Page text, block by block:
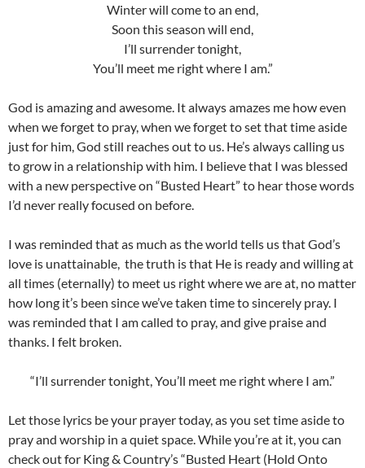
Winter will come to an end,
Soon this season will end,
I’ll surrender tonight,
You’ll meet me right where I am.”
God is amazing and awesome. It always amazes me how even
when we forget to pray, when we forget to set that time aside
just for him, God still reaches out to us. He’s always calling us
to grow in a relationship with him. I believe that I was blessed
with a new perspective on “Busted Heart” to hear those words
I’d never really focused on before.
I was reminded that as much as the world tells us that God’s
love is unattainable, the truth is that He is ready and willing at
all times (eternally) to meet us right where we are at, no matter
how long it’s been since we’ve taken time to sincerely pray. I
was reminded that I am called to pray, and give praise and
thanks. I felt broken.
“I’ll surrender tonight, You’ll meet me right where I am.”
Let those lyrics be your prayer today, as you set time aside to
pray and worship in a quiet space. While you’re at it, you can
check out for King & Country’s “Busted Heart (Hold Onto